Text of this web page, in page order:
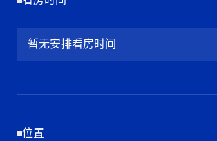
暂无安排看房时间
位置